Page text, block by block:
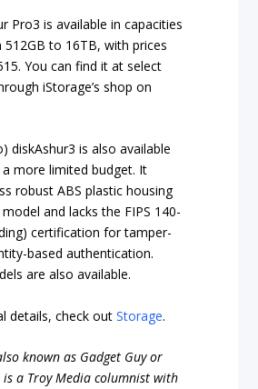
Pro3 is available in capacities
to 16TB, with prices
You can find it at select
iStorage’s shop on
diskAshur3 is also available
more limited budget. It
robust ABS plastic housing
and lacks the FIPS 140-
certification for tamper-
based authentication.
are also available.
details, check outStorage.
known as Gadget Guy or
is a Troy Media columnist with